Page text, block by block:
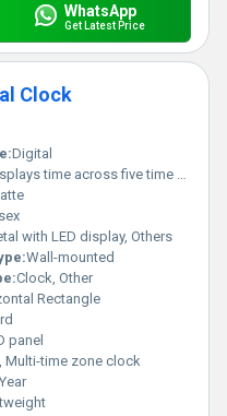
WhatsApp
Get Latest Price
Clock
Digital
time across five time zones
with LED display, Others
Wall-mounted
Clock, Other
Rectangle
panel
Multi-time zone clock